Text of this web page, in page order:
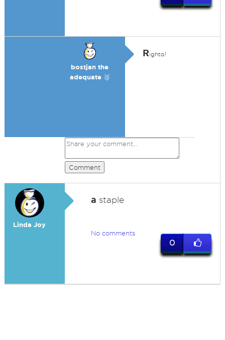
bostjan the
adequate 🥉
Righto!
Comment
Linda Joy
a staple
No comments
0